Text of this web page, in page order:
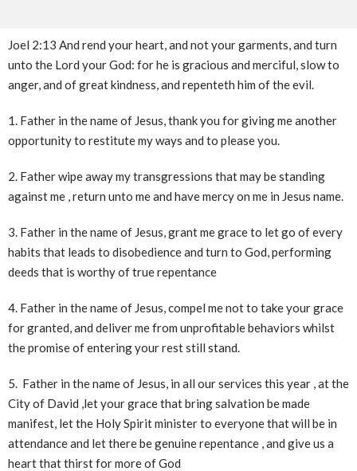
Joel 2:13 And rend your heart, and not your garments, and turn
unto the Lord your God: for he is gracious and merciful, slow to
anger, and of great kindness, and repenteth him of the evil.
1. Father in the name of Jesus, thank you for giving me another
opportunity to restitute my ways and to please you.
2. Father wipe away my transgressions that may be standing
against me , return unto me and have mercy on me in Jesus name.
3. Father in the name of Jesus, grant me grace to let go of every
habits that leads to disobedience and turn to God, performing
deeds that is worthy of true repentance
4. Father in the name of Jesus, compel me not to take your grace
for granted, and deliver me from unprofitable behaviors whilst
the promise of entering your rest still stand.
5. Father in the name of Jesus, in all our services this year , at the
City of David ,let your grace that bring salvation be made
manifest, let the Holy Spirit minister to everyone that will be in
attendance and let there be genuine repentance , and give us a
heart that thirst for more of God